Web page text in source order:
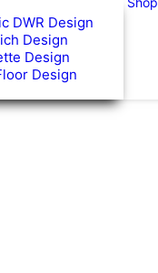
DWR Design
Design
Design
Design